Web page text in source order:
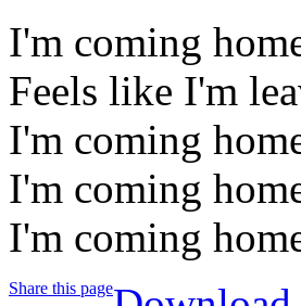
I'm coming
Feels like I'm
I'm coming
I'm coming
I'm coming
Share this page